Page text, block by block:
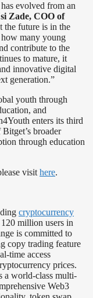
evolved from an
Zade, COO of
the future is in the
many young
contribute to the
to mature, it
innovative digital
generation.”
youth through
and
enters its third
broader
through education
visit here.
cryptocurrency
million users in
is committed to
copy trading feature
time access
prices.
a world-class multi-
Web3